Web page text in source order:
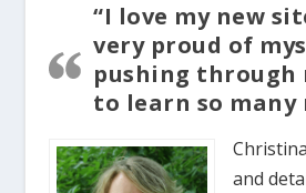
“I love my new
very proud of
pushing through
to learn so many
and